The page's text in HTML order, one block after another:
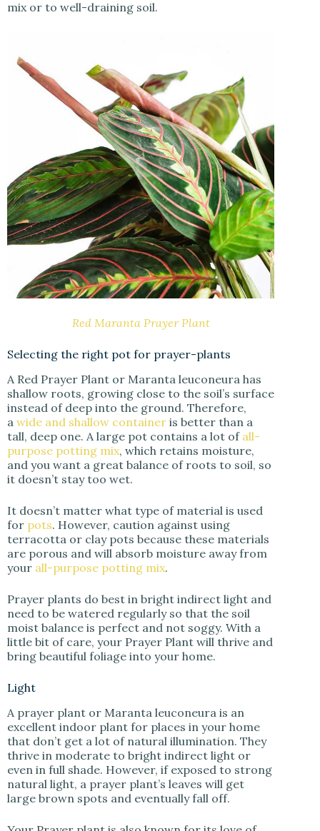
mix or to well-draining soil.
Red Maranta Prayer Plant
Selecting the right pot for prayer-plants
A Red Prayer Plant or Maranta leuconeura has
shallow roots, growing close to the soil’s surface
instead of deep into the ground. Therefore,
a wide and shallow container is better than a
tall, deep one. A large pot contains a lot of all-
purpose potting mix, which retains moisture,
and you want a great balance of roots to soil, so
it doesn’t stay too wet.
It doesn’t matter what type of material is used
for pots. However, caution against using
terracotta or clay pots because these materials
are porous and will absorb moisture away from
your all-purpose potting mix.
Prayer plants do best in bright indirect light and
need to be watered regularly so that the soil
moist balance is perfect and not soggy. With a
little bit of care, your Prayer Plant will thrive and
bring beautiful foliage into your home.
Light
A prayer plant or Maranta leuconeura is an
excellent indoor plant for places in your home
that don’t get a lot of natural illumination. They
thrive in moderate to bright indirect light or
even in full shade. However, if exposed to strong
natural light, a prayer plant’s leaves will get
large brown spots and eventually fall off.